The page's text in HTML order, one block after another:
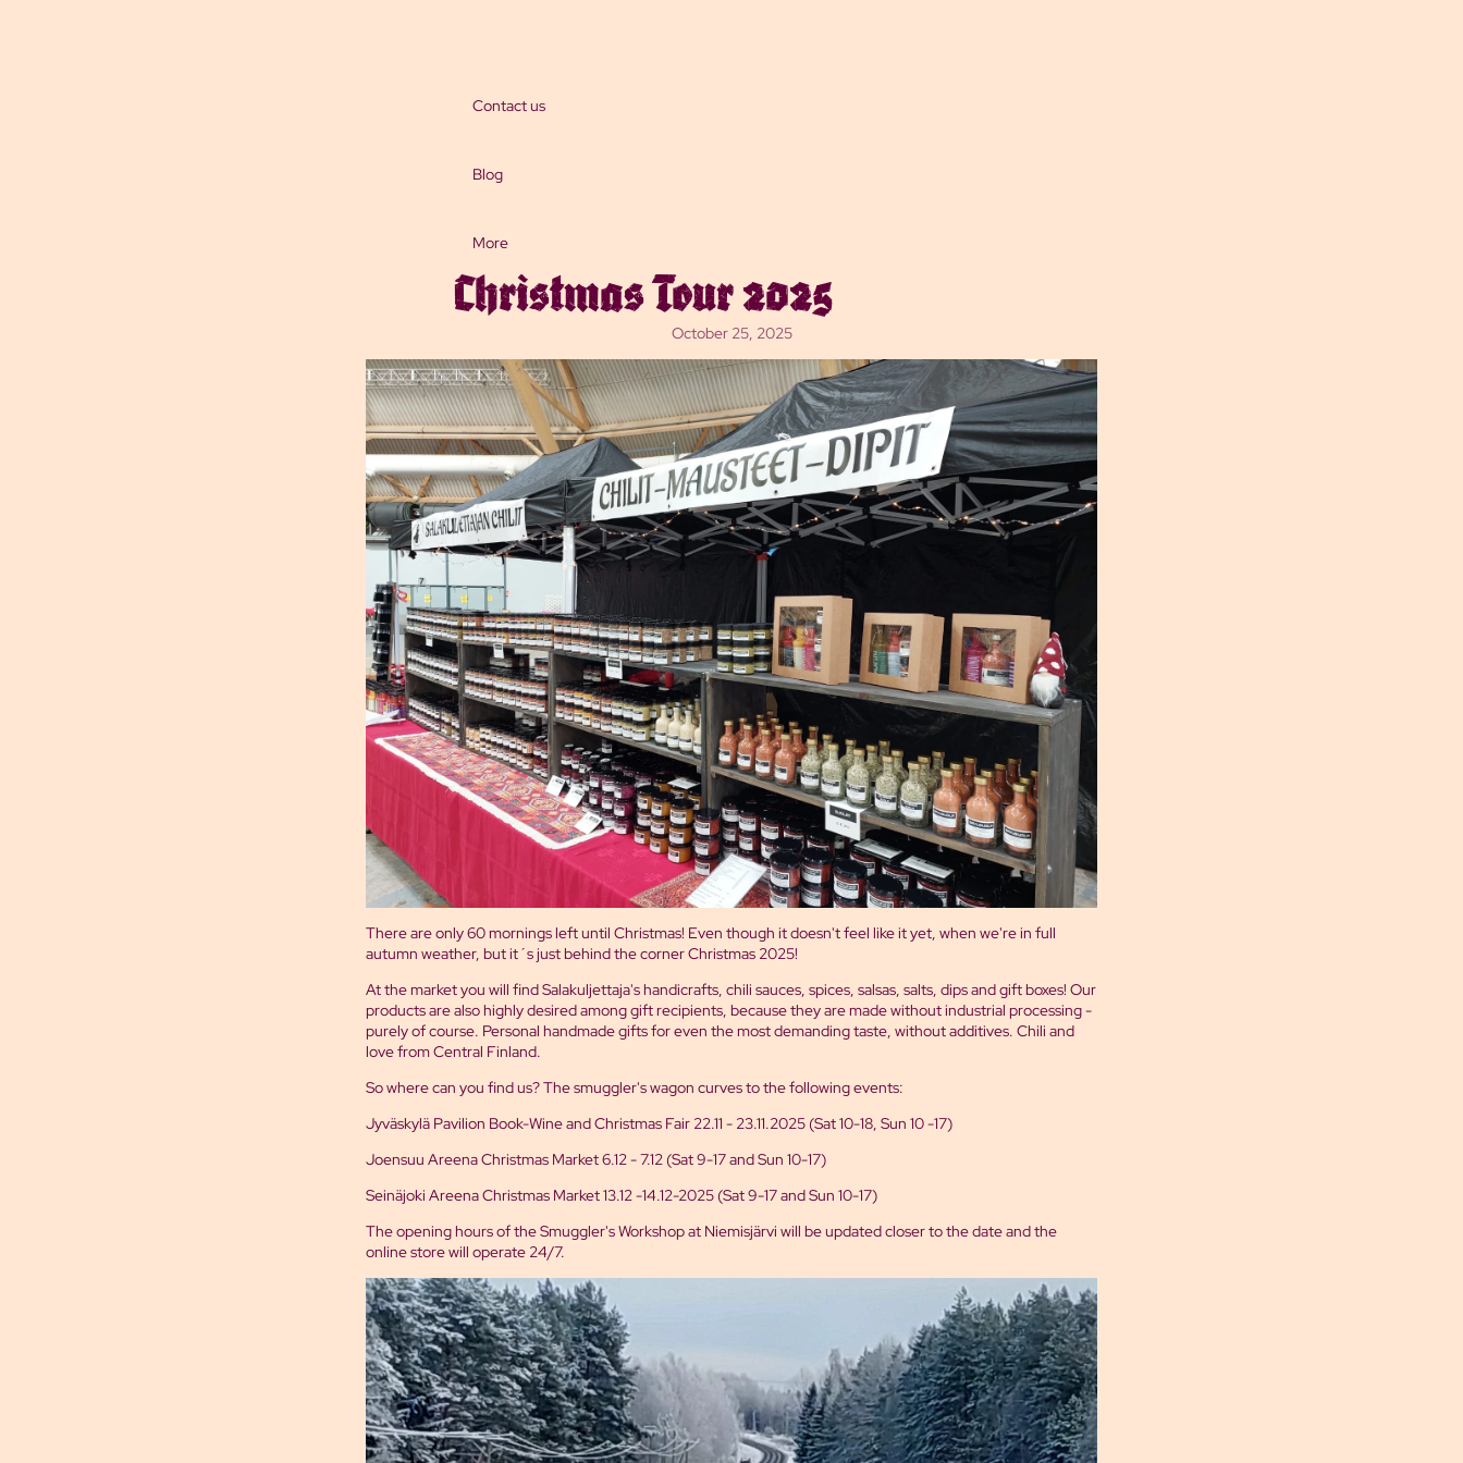
Contact us
Blog
More
Christmas Tour 2025
October 25, 2025
There are only 60 mornings left until Christmas! Even though it doesn't feel like it yet, when we're in full
autumn weather, but it´s just behind the corner Christmas 2025!
At the market you will find Salakuljettaja's handicrafts, chili sauces, spices, salsas, salts, dips and gift boxes! Our
products are also highly desired among gift recipients, because they are made without industrial processing -
purely of course. Personal handmade gifts for even the most demanding taste, without additives. Chili and
love from Central Finland.
So where can you find us? The smuggler's wagon curves to the following events:
Jyväskylä Pavilion Book-Wine and Christmas Fair 22.11 - 23.11.2025 (Sat 10-18, Sun 10 -17)
Joensuu Areena Christmas Market 6.12 - 7.12 (Sat 9-17 and Sun 10-17)
Seinäjoki Areena Christmas Market 13.12 -14.12-2025 (Sat 9-17 and Sun 10-17)
The opening hours of the Smuggler's Workshop at Niemisjärvi will be updated closer to the date and the
online store will operate 24/7.